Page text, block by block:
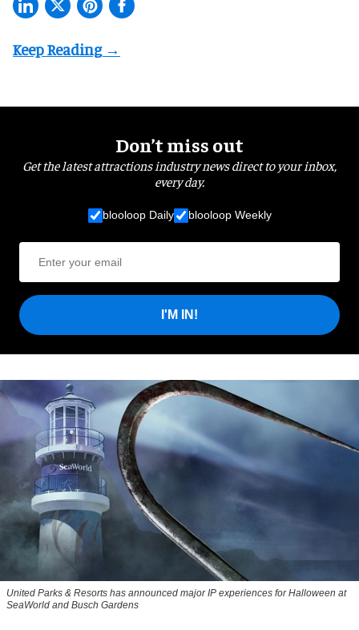
Don’t miss out
Get the latest attractions industry news direct to your inbox,
every day.
blooloop Daily blooloop Weekly
I'M IN!
United Parks & Resorts has announced major IP experiences for Halloween at
SeaWorld and Busch Gardens